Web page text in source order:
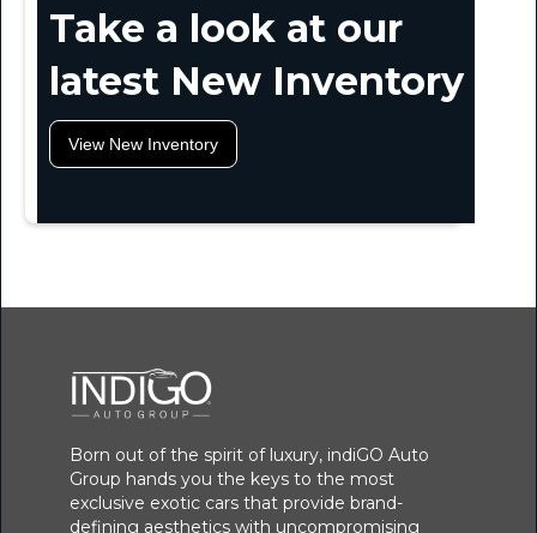
Take a look at our
latest New Inventory
View New Inventory
Born out of the spirit of luxury, indiGO Auto
Group hands you the keys to the most
exclusive exotic cars that provide brand-
defining aesthetics with uncompromising